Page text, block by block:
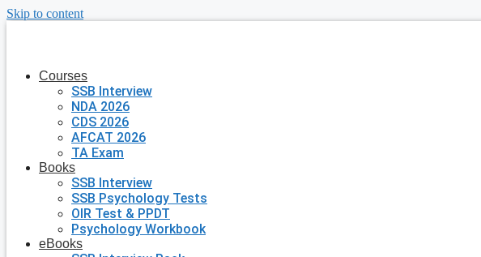
Skip to content
Courses
SSB Interview
NDA 2026
CDS 2026
AFCAT 2026
TA Exam
Books
SSB Interview
SSB Psychology Tests
OIR Test & PPDT
Psychology Workbook
eBooks